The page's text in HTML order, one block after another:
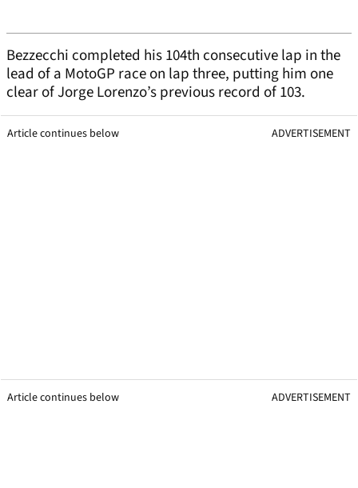
Bezzecchi completed his 104th consecutive lap in the
lead of a MotoGP race on lap three, putting him one
clear of Jorge Lorenzo’s previous record of 103.
Article continues below ADVERTISEMENT
Article continues below ADVERTISEMENT